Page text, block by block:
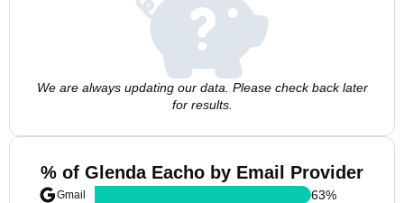
We are always updating our data. Please check back later
for results.
% of Glenda Eacho by Email Provider
Gmail
63%